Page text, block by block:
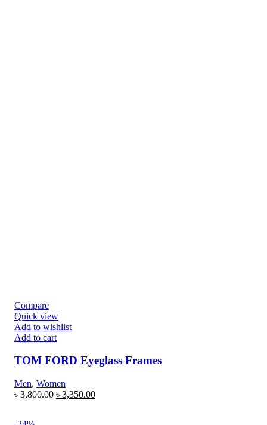
Compare
Quick view
Add to wishlist
Add to cart
TOM FORD Eyeglass Frames
Men, Women
৳3,800.00 ৳ 3,350.00